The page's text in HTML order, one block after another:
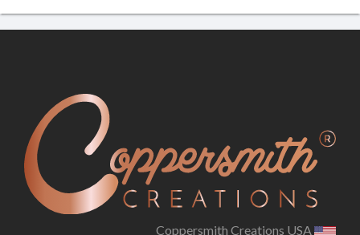
Coppersmith Creations USA